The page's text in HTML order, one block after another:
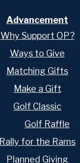
Advancement
Why Support OP?
Ways to Give
Matching Gifts
Make a Gift
Golf Classic
Golf Raffle
Rally for the Rams
Planned Giving